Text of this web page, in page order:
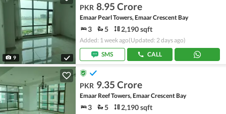
9
PKR 8.95 Crore
Emaar Pearl Towers, Emaar Crescent Bay
3 5 2,190 sqft
Added: 1 week ago(Updated: 2 days ago)
SMS
CALL
PKR 9.35 Crore
Emaar Reef Towers, Emaar Crescent Bay
3 5 2,190 sqft